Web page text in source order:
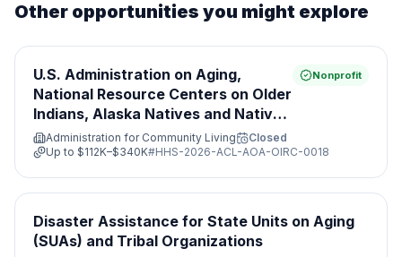
Other opportunities you might explore
U.S. Administration on Aging,
National Resource Centers on Older
Indians, Alaska Natives and Native
Hawaiian Programs
Nonprofit
Administration for Community Living
Closed
Up to $112K–$340K#HHS-2026-ACL-AOA-OIRC-0018
Disaster Assistance for State Units on Aging
(SUAs) and Tribal Organizations